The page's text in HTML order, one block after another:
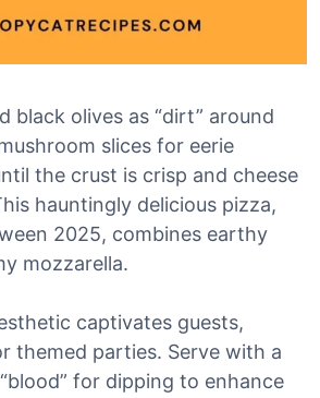
black olives as “dirt” around
slices for eerie
the crust is crisp and cheese
hauntingly delicious pizza,
2025, combines earthy
mozzarella.
captivates guests,
themed parties. Serve with a
for dipping to enhance